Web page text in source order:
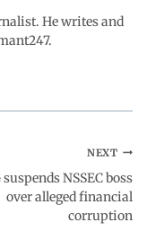
He writes and
NEXT
suspends NSSEC boss
over alleged financial
corruption